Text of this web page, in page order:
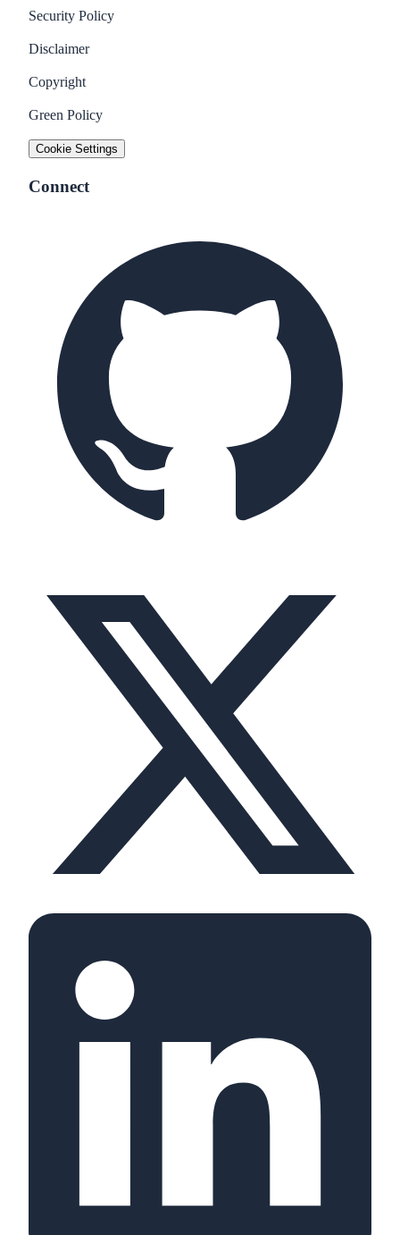
Security Policy
Disclaimer
Copyright
Green Policy
Cookie Settings
Connect